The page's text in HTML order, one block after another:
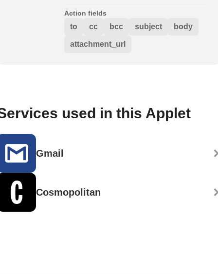
Action fields
to cc bcc subject body
attachment_url
used in this Applet
Gmail
Cosmopolitan